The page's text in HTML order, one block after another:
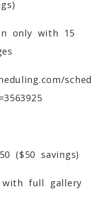
only with 15
($50 savings)
with full gallery